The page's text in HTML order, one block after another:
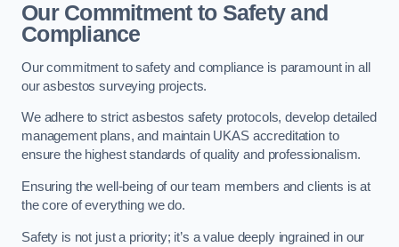
Our Commitment to Safety and
Compliance
Our commitment to safety and compliance is paramount in all
our asbestos surveying projects.
We adhere to strict asbestos safety protocols, develop detailed
management plans, and maintain UKAS accreditation to
ensure the highest standards of quality and professionalism.
Ensuring the well-being of our team members and clients is at
the core of everything we do.
Safety is not just a priority; it’s a value deeply ingrained in our